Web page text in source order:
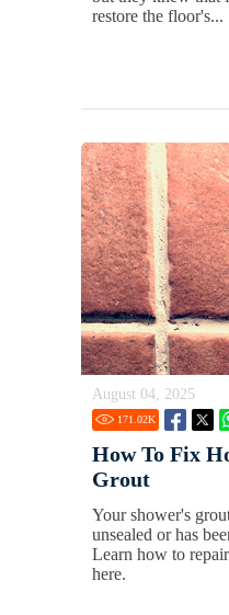
restore the floor's...
August 04, 2025
171.02K
How To Fix
Grout
Your shower's
unsealed or has
Learn how to
here.